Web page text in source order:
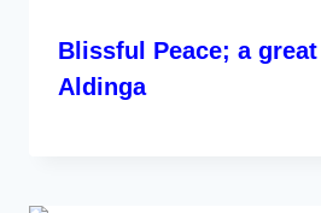
Blissful Peace; a
Aldinga